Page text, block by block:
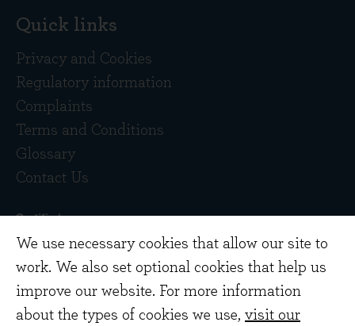
We use necessary cookies that allow our site to
work. We also set optional cookies that help us
improve our website. For more information
about the types of cookies we use, visit our
Quick links
Privacy and Cookies
Regulatory information
Complaints
Terms and Conditions
Glossary
Contact Us
Copyright © 2026 Evenlode Investment